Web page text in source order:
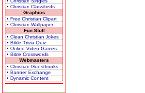
• Christian Classifieds
Graphics
• Free Christian Clipart
• Christian Wallpaper
Fun Stuff
• Clean Christian Jokes
• Bible Trivia Quiz
• Online Video Games
• Bible Crosswords
Webmasters
• Christian Guestbooks
• Banner Exchange
• Dynamic Content